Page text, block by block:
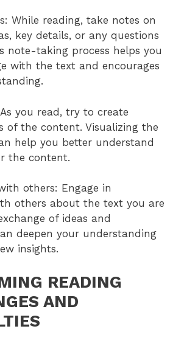
While reading, take notes on
key details, or any questions
note-taking process helps you
with the text and encourages
you read, try to create
of the content. Visualizing the
help you better understand
the content.
others: Engage in
others about the text you are
of ideas and
deepen your understanding
insights.
READING
AND